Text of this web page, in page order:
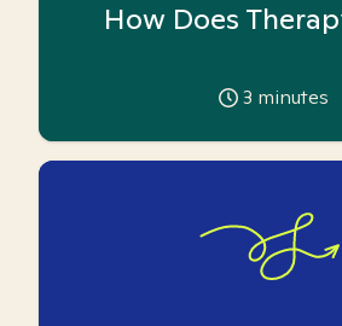
How Does
3 minutes